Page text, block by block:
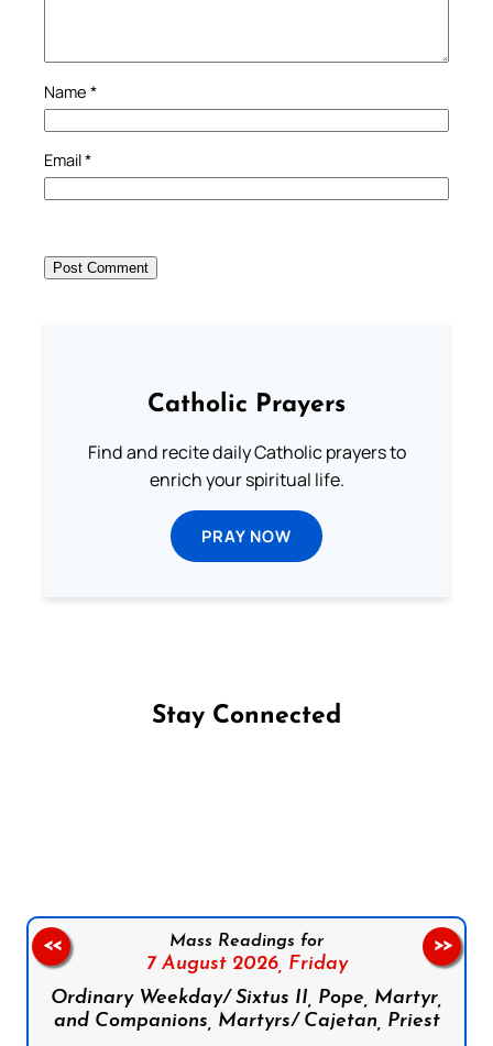
Name *
Email*
Catholic Prayers
Find and recite daily Catholic prayers to
enrich your spiritual life.
PRAY NOW
Stay Connected
Mass Readings for
7 August 2026, Friday
Ordinary Weekday/ Sixtus II, Pope, Martyr,
and Companions, Martyrs/ Cajetan, Priest
<< >>